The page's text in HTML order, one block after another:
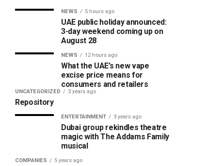
NEWS 5 hours ago
UAE public holiday announced:
3-day weekend coming up on
August 28
NEWS 12 hours ago
What the UAE’s new vape
excise price means for
consumers and retailers
UNCATEGORIZED 3 years ago
Repository
ENTERTAINMENT 3 years ago
Dubai group rekindles theatre
magic with The Addams Family
musical
COMPANIES 5 years ago